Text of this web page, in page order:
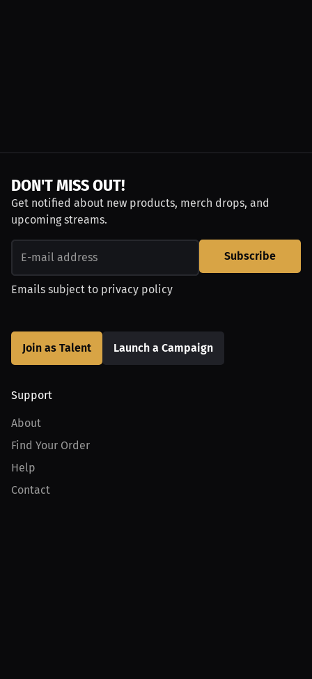
DON'T MISS OUT!
Get notified about new products, merch drops, and
upcoming streams.
Subscribe
Emails subject to privacy policy
Join as Talent Launch a Campaign
Support
About
Find Your Order
Help
Contact